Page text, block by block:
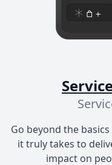
Go beyond the
it truly takes to
impact on